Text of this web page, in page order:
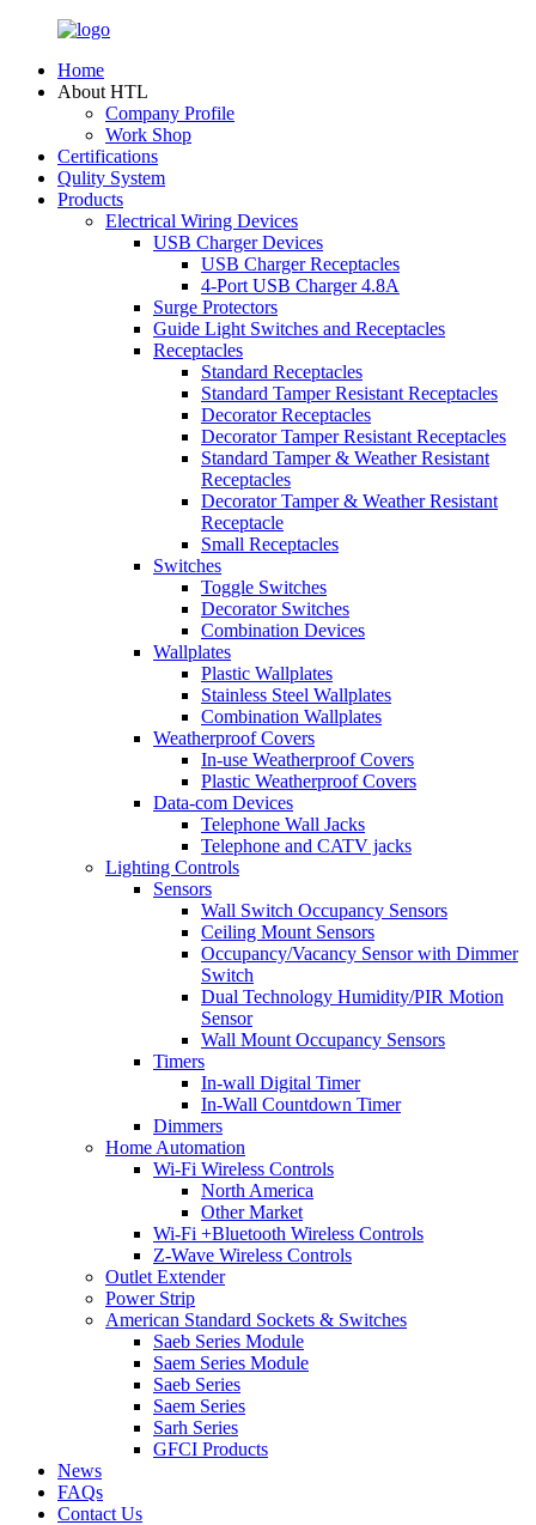
Home
About HTL
Company Profile
Work Shop
Certifications
Qulity System
Products
Electrical Wiring Devices
USB Charger Devices
USB Charger Receptacles
4-Port USB Charger 4.8A
Surge Protectors
Guide Light Switches and Receptacles
Receptacles
Standard Receptacles
Standard Tamper Resistant Receptacles
Decorator Receptacles
Decorator Tamper Resistant Receptacles
Standard Tamper & Weather Resistant
Receptacles
Decorator Tamper & Weather Resistant
Receptacle
Small Receptacles
Switches
Toggle Switches
Decorator Switches
Combination Devices
Wallplates
Plastic Wallplates
Stainless Steel Wallplates
Combination Wallplates
Weatherproof Covers
In-use Weatherproof Covers
Plastic Weatherproof Covers
Data-com Devices
Telephone Wall Jacks
Telephone and CATV jacks
Lighting Controls
Sensors
Wall Switch Occupancy Sensors
Ceiling Mount Sensors
Occupancy/Vacancy Sensor with Dimmer
Switch
Dual Technology Humidity/PIR Motion
Sensor
Wall Mount Occupancy Sensors
Timers
In-wall Digital Timer
In-Wall Countdown Timer
Dimmers
Home Automation
Wi-Fi Wireless Controls
North America
Other Market
Wi-Fi +Bluetooth Wireless Controls
Z-Wave Wireless Controls
Outlet Extender
Power Strip
American Standard Sockets & Switches
Saeb Series Module
Saem Series Module
Saeb Series
Saem Series
Sarh Series
GFCI Products
News
FAQs
Contact Us